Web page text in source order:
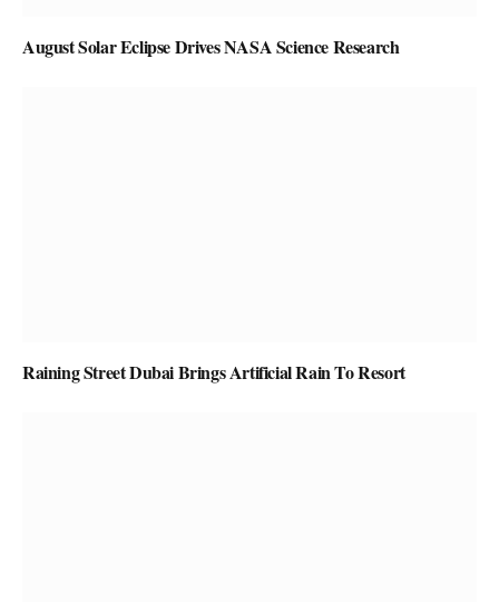
August Solar Eclipse Drives NASA Science Research
Raining Street Dubai Brings Artificial Rain To Resort